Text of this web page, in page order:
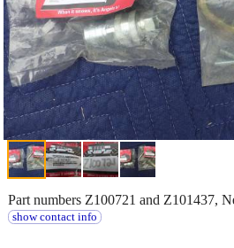
Part numbers Z100721 and Z101437,
show contact info